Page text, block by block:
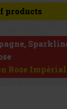
products
Rose Impérial